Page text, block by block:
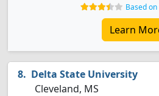
Based
Learn
Delta State University
Cleveland, MS